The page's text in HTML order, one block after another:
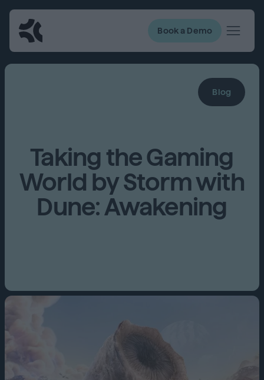
Book a Demo
Blog
Taking the Gaming
World by Storm with
Dune: Awakening